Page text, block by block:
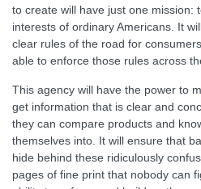
to create will have just one mission:
interests of ordinary Americans. It
clear rules of the road for
able to enforce those rules across
This agency will have the power to
get information that is clear and
they can compare products and
themselves into. It will ensure that
hide behind these ridiculously
pages of fine print that nobody can